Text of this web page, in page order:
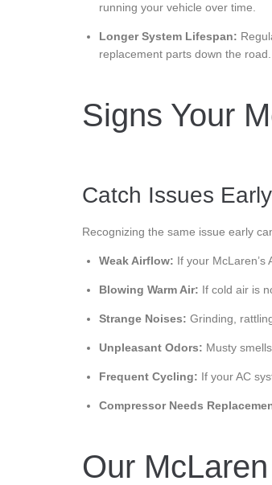
running your vehicle over time.
Longer System Lifespan:
replacement parts down the road.
Signs Your
Catch Issues
Recognizing the same issue early
Weak Airflow: If your
Blowing Warm Air: If cold air is
Strange Noises: Grinding,
Unpleasant Odors: Musty
Frequent Cycling: If your AC
Compressor Needs
Our